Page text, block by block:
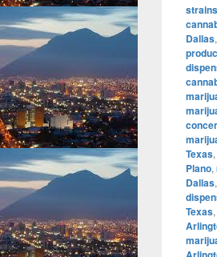
Dallas,
Texas,
Plano,
Dallas,
Texas,